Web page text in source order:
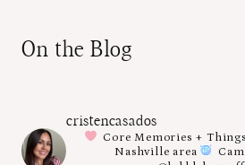
On the Blog
cristencasados
Core Memories +
Nashville area